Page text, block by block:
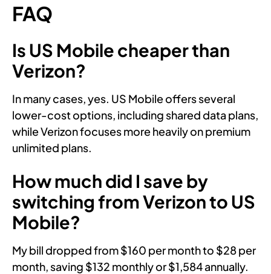
FAQ
Is US Mobile cheaper than
Verizon?
In many cases, yes. US Mobile offers several
lower-cost options, including shared data plans,
while Verizon focuses more heavily on premium
unlimited plans.
How much did I save by
switching from Verizon to US
Mobile?
My bill dropped from $160 per month to $28 per
month, saving $132 monthly or $1,584 annually.